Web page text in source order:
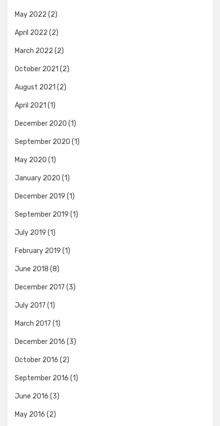
May 2022 (2)
April 2022 (2)
March 2022 (2)
October 2021 (2)
August 2021 (2)
April 2021 (1)
December 2020 (1)
September 2020 (1)
May 2020 (1)
January 2020 (1)
December 2019 (1)
September 2019 (1)
July 2019 (1)
February 2019 (1)
June 2018 (8)
December 2017 (3)
July 2017 (1)
March 2017 (1)
December 2016 (3)
October 2016 (2)
September 2016 (1)
June 2016 (3)
May 2016 (2)